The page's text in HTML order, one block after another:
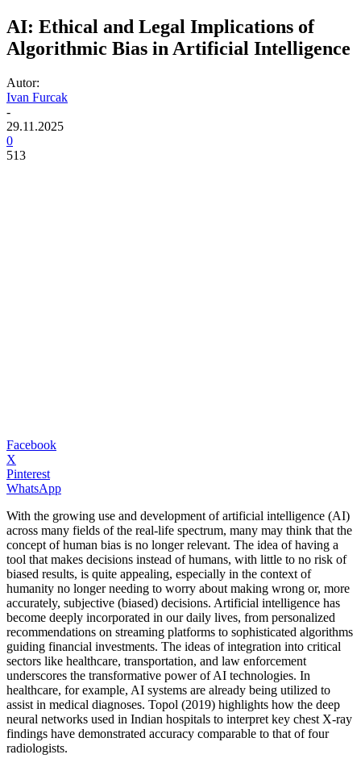
AI: Ethical and Legal Implications of
Algorithmic Bias in Artificial Intelligence
Autor:
Ivan Furcak
-
29.11.2025
0
513
Facebook
X
Pinterest
WhatsApp
With the growing use and development of artificial intelligence (AI)
across many fields of the real-life spectrum, many may think that the
concept of human bias is no longer relevant. The idea of having a
tool that makes decisions instead of humans, with little to no risk of
biased results, is quite appealing, especially in the context of
humanity no longer needing to worry about making wrong or, more
accurately, subjective (biased) decisions. Artificial intelligence has
become deeply incorporated in our daily lives, from personalized
recommendations on streaming platforms to sophisticated algorithms
guiding financial investments. The ideas of integration into critical
sectors like healthcare, transportation, and law enforcement
underscores the transformative power of AI technologies. In
healthcare, for example, AI systems are already being utilized to
assist in medical diagnoses. Topol (2019) highlights how the deep
neural networks used in Indian hospitals to interpret key chest X-ray
findings have demonstrated accuracy comparable to that of four
radiologists.